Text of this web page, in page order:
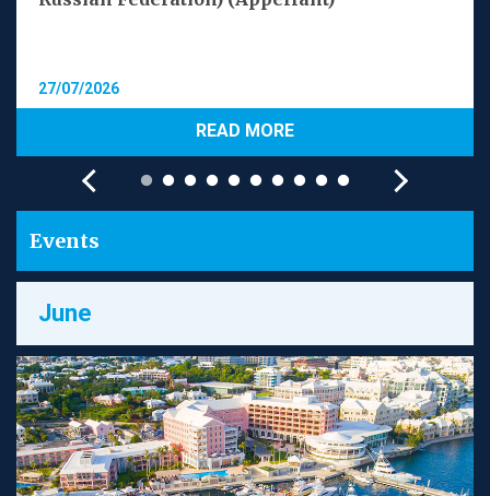
27/07/2026
READ MORE
Events
June